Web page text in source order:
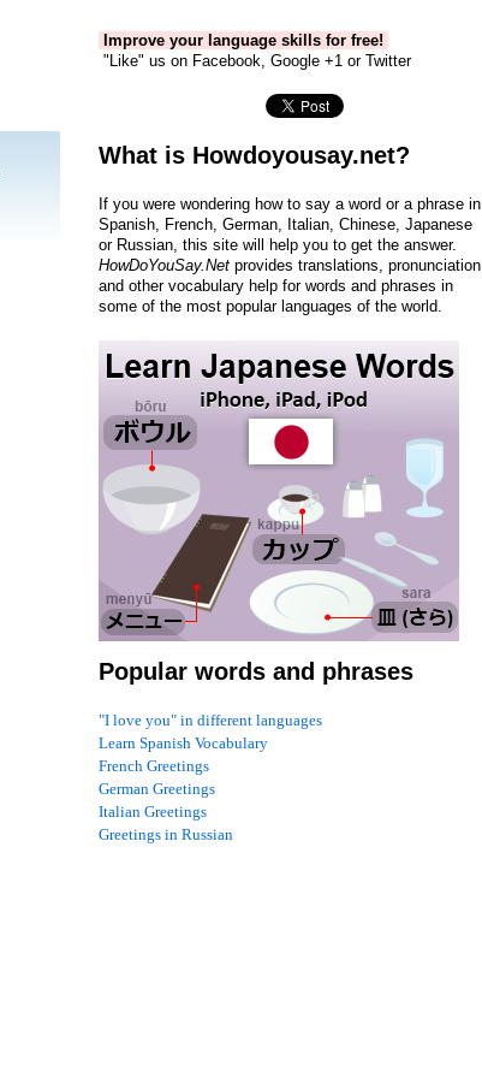
Improve your language skills for free!
"Like" us on Facebook, Google +1 or Twitter
What is Howdoyousay.net?
If you were wondering how to say a word or a phrase in
Spanish, French, German, Italian, Chinese, Japanese
or Russian, this site will help you to get the answer.
HowDoYouSay.Net provides translations, pronunciation
and other vocabulary help for words and phrases in
some of the most popular languages of the world.
Popular words and phrases
"I love you" in different languages
Learn Spanish Vocabulary
French Greetings
German Greetings
Italian Greetings
Greetings in Russian